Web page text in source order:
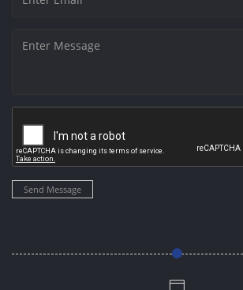
Send Message